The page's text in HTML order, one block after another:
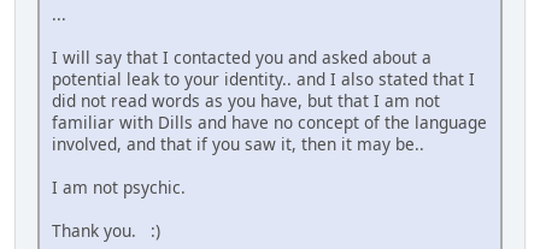
...
I will say that I contacted you and asked about a
potential leak to your identity.. and I also stated that I
did not read words as you have, but that I am not
familiar with Dills and have no concept of the language
involved, and that if you saw it, then it may be..
I am not psychic.
Thank you. :)